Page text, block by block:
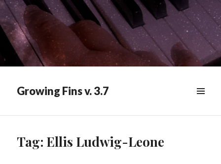
Growing Fins v. 3.7
WIDGETS
Tag: Ellis Ludwig-Leone